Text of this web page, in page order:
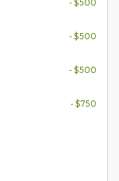
- $500
- $500
- $500
- $750